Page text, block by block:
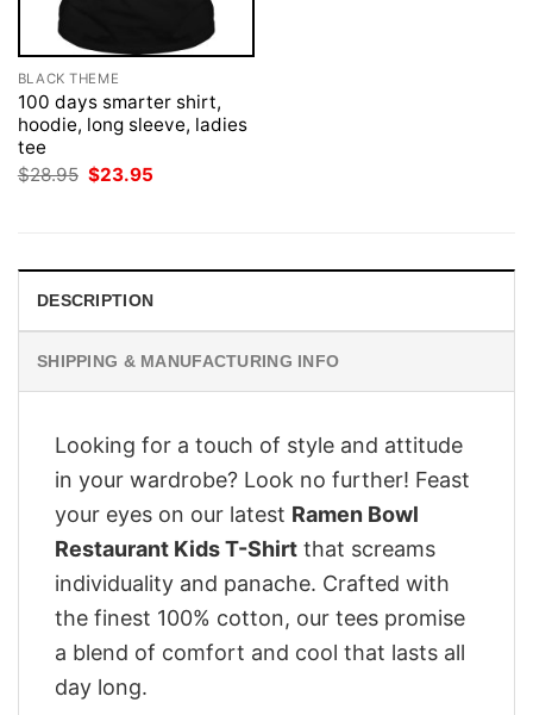
BLACK THEME
100 days smarter shirt,
hoodie, long sleeve, ladies
tee
$28.95 Original
price
$23.95
DESCRIPTION
SHIPPING & MANUFACTURING INFO
Looking for a touch of style and attitude
in your wardrobe? Look no further! Feast
your eyes on our latest Ramen Bowl
Restaurant Kids T-Shirt that screams
individuality and panache. Crafted with
the finest 100% cotton, our tees promise
a blend of comfort and cool that lasts all
day long.